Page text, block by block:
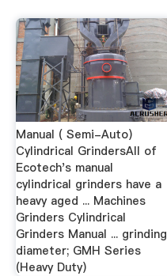
Manual ( Semi-Auto)
Cylindrical GrindersAll of
Ecotech's manual
cylindrical grinders have a
heavy aged ... Machines
Grinders Cylindrical
Grinders Manual ... grinding
diameter; GMH Series
(Heavy Duty)